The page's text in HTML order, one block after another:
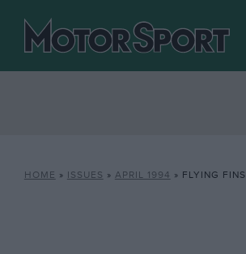
HOME » ISSUES » APRIL 1994 » FLYING FINS